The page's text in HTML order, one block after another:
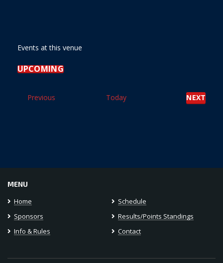
Events at this venue
UPCOMING
PreviousEvents Today NEXT
EVENTS
MENU
Home
Schedule
Sponsors
Results/Points Standings
Info & Rules
Contact